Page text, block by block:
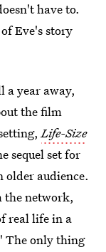
have to.
Eve's story
a year away,
the film
Life-Size
sequel set for
audience.
the network,
real life in a
The only thing